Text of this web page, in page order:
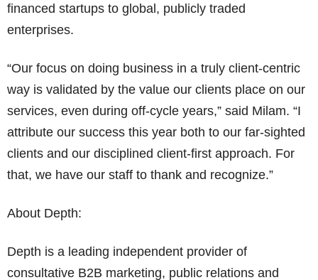
financed startups to global, publicly traded
enterprises.
“Our focus on doing business in a truly client-centric
way is validated by the value our clients place on our
services, even during off-cycle years,” said Milam. “I
attribute our success this year both to our far-sighted
clients and our disciplined client-first approach. For
that, we have our staff to thank and recognize.”
About Depth:
Depth is a leading independent provider of
consultative B2B marketing, public relations and